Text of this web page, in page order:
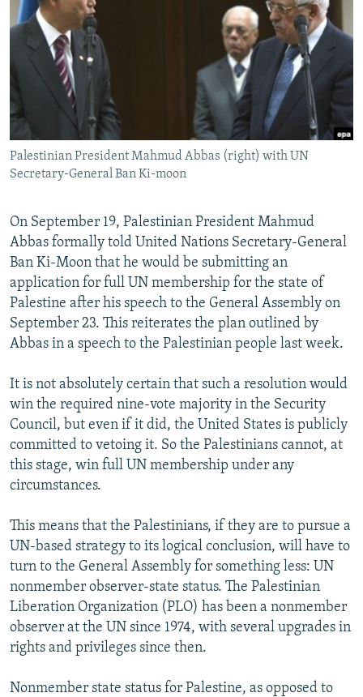
SERBIA
RFE/RL INVESTIGATES
SCHEMES
SYSTEMA
NEWSLETTERS
WIDER EUROPE BY RIKARD JOZWIAK
THE RUNDOWN
PODCASTS
MAJLIS
SHARE TIPS SECURELY
BYPASS BLOCKING
ABOUT RFE/RL
CONTACT US
FOLLOW US
Palestinian President Mahmud Abbas (right) with UN
Secretary-General Ban Ki-moon
On September 19, Palestinian President Mahmud
Abbas formally told United Nations Secretary-General
Ban Ki-Moon that he would be submitting an
application for full UN membership for the state of
Palestine after his speech to the General Assembly on
September 23. This reiterates the plan outlined by
Abbas in a speech to the Palestinian people last week.
It is not absolutely certain that such a resolution would
win the required nine-vote majority in the Security
Council, but even if it did, the United States is publicly
committed to vetoing it. So the Palestinians cannot, at
this stage, win full UN membership under any
circumstances.
This means that the Palestinians, if they are to pursue a
UN-based strategy to its logical conclusion, will have to
turn to the General Assembly for something less: UN
nonmember observer-state status. The Palestinian
Liberation Organization (PLO) has been a nonmember
observer at the UN since 1974, with several upgrades in
rights and privileges since then.
Nonmember state status for Palestine, as opposed to